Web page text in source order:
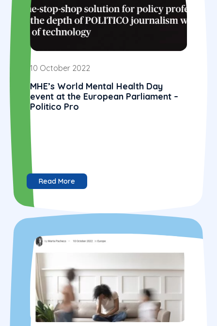
10 October 2022
MHE’s World Mental Health Day
event at the European Parliament –
Politico Pro
Read More